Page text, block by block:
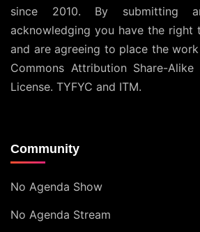
since 2010. By submitting
acknowledging you have the right
and are agreeing to place the
Commons Attribution Share-
License. TYFYC and ITM.
Community
No Agenda Show
No Agenda Stream